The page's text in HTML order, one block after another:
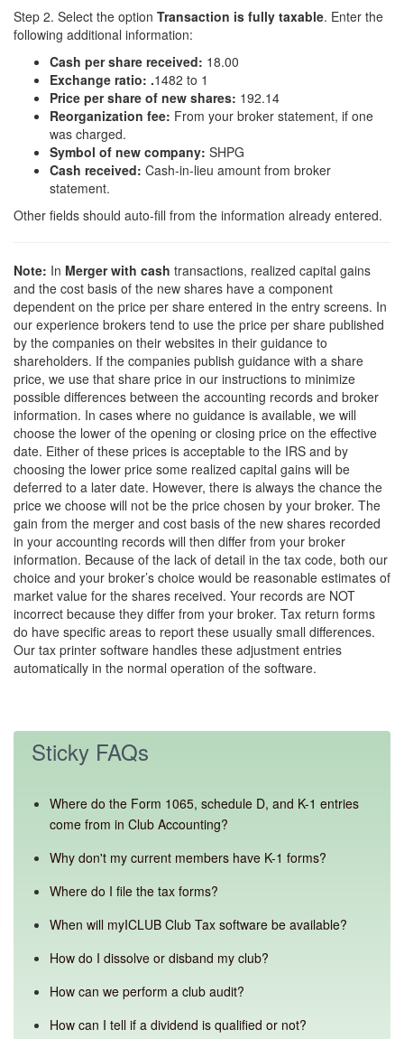
Step 2. Select the option Transaction is fully taxable. Enter the
following additional information:
Cash per share received: 18.00
Exchange ratio: .1482 to 1
Price per share of new shares: 192.14
Reorganization fee: From your broker statement, if one
was charged.
Symbol of new company: SHPG
Cash received: Cash-in-lieu amount from broker
statement.
Other fields should auto-fill from the information already entered.
Note: In Merger with cash transactions, realized capital gains
and the cost basis of the new shares have a component
dependent on the price per share entered in the entry screens. In
our experience brokers tend to use the price per share published
by the companies on their websites in their guidance to
shareholders. If the companies publish guidance with a share
price, we use that share price in our instructions to minimize
possible differences between the accounting records and broker
information. In cases where no guidance is available, we will
choose the lower of the opening or closing price on the effective
date. Either of these prices is acceptable to the IRS and by
choosing the lower price some realized capital gains will be
deferred to a later date. However, there is always the chance the
price we choose will not be the price chosen by your broker. The
gain from the merger and cost basis of the new shares recorded
in your accounting records will then differ from your broker
information. Because of the lack of detail in the tax code, both our
choice and your broker’s choice would be reasonable estimates of
market value for the shares received. Your records are NOT
incorrect because they differ from your broker. Tax return forms
do have specific areas to report these usually small differences.
Our tax printer software handles these adjustment entries
automatically in the normal operation of the software.
Sticky FAQs
Where do the Form 1065, schedule D, and K-1 entries
come from in Club Accounting?
Why don't my current members have K-1 forms?
Where do I file the tax forms?
When will myICLUB Club Tax software be available?
How do I dissolve or disband my club?
How can we perform a club audit?
How can I tell if a dividend is qualified or not?